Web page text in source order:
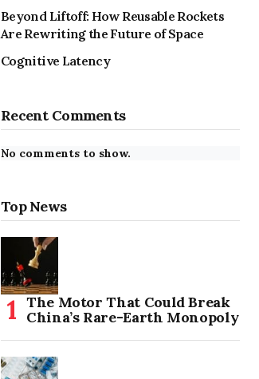
Beyond Liftoff: How Reusable Rockets
Are Rewriting the Future of Space
Cognitive Latency
Recent Comments
No comments to show.
Top News
The Motor That Could Break
China’s Rare-Earth Monopoly